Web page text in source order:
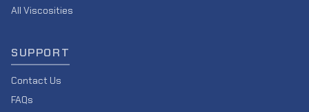
All Viscosities
SUPPORT
Contact Us
FAQs